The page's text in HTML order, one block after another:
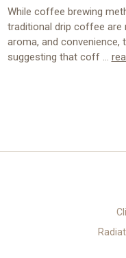
While coffee brewing
traditional drip coffee are
aroma, and convenience,
suggesting that coff …